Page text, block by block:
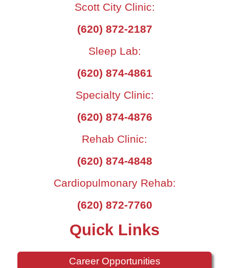
Scott City Clinic:
(620) 872-2187
Sleep Lab:
(620) 874-4861
Specialty Clinic:
(620) 874-4876
Rehab Clinic:
(620) 874-4848
Cardiopulmonary Rehab:
(620) 872-7760
Quick Links
Career Opportunities